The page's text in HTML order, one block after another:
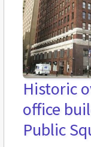
Historic
office
Public